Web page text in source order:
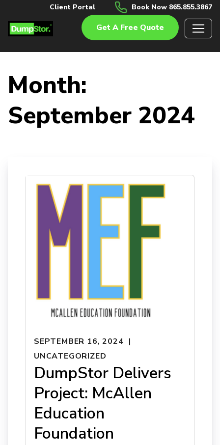
Client Portal Book Now 865.855.3867
Get A Free Quote
Month:
September 2024
SEPTEMBER 16, 2024
UNCATEGORIZED
DumpStor Delivers
Project: McAllen
Education
Foundation